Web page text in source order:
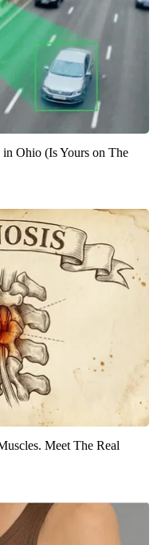
Ohio (Is Yours on The
Meet The Real